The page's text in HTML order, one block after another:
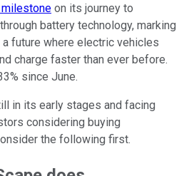
on its journey to
battery technology, marking
future where electric vehicles
charge faster than ever before.
since June.
in its early stages and facing
considering buying
the following first.